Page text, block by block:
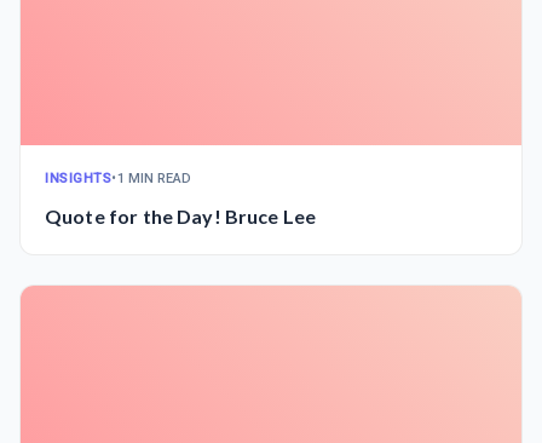
INSIGHTS•1 MIN READ
Quote for the Day! Bruce Lee